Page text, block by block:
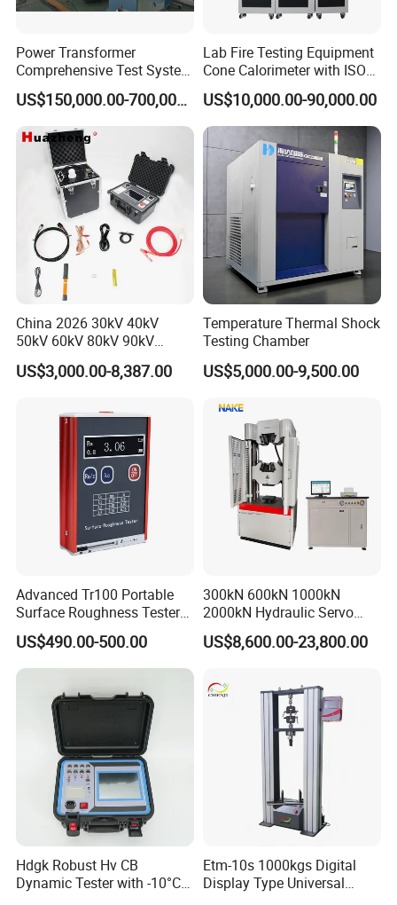
Packaging & Shipping
Power Transformer
Comprehensive Test System
for Factory and High-
Voltage Testing
Applications
US$150,000.00-700,000.00
Lab Fire Testing Equipment
Cone Calorimeter with ISO
5660
US$10,000.00-90,000.00
China 2026 30kV 40kV
50kV 60kV 80kV 90kV
0.1Hz Hv AC Vlf Cable
Testing Equipment High
US$3,000.00-8,387.00
Temperature Thermal Shock
Testing Chamber
US$5,000.00-9,500.00
Advanced Tr100 Portable
Surface Roughness Tester
for Precision Measurement
US$490.00-500.00
300kN 600kN 1000kN
2000kN Hydraulic Servo
Computer Digital Pressure
Material Tensile Metal Cable
Strength Universal Testing
Machine
US$8,600.00-23,800.00
Hdgk Robust Hv CB
Dynamic Tester with -10°C
Etm-10s 1000kgs Digital
Display Type Universal